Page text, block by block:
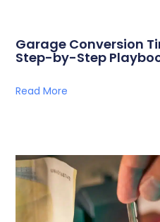
Garage Conversion
Step-by-Step
Read More